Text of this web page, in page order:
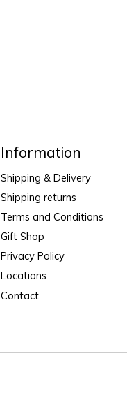
Information
Shipping & Delivery
Shipping returns
Terms and Conditions
Gift Shop
Privacy Policy
Locations
Contact